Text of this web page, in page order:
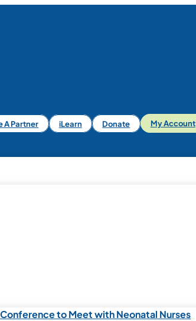
A Partner iLearn Donate My Account
Conference to Meet with Neonatal Nurses